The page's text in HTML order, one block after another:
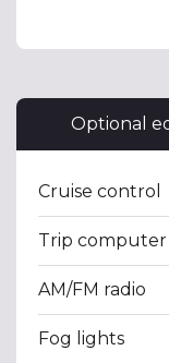
Optional
Cruise control
Trip computer
AM/FM radio
Fog lights